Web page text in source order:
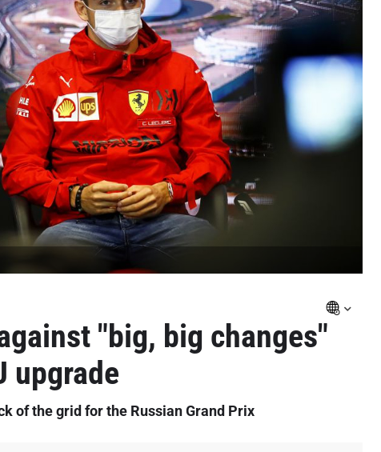
"big, big changes"
upgrade
of the grid for the Russian Grand Prix